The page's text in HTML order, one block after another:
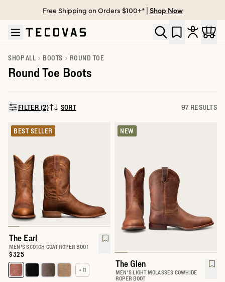
Skip to main content
Open help chat
Free Shipping on Orders $100+* | Shop Now
SHOP ALL BOOTS ROUND TOE
Round Toe Boots
FILTER (2)SORT BY:
SORT 97 RESULTS
BEST SELLER
The Earl
MEN'S SCOTCH GOAT ROPER BOOT
Price:
$325
Select a color for The Earl
+ 11
NEW
The Glen
MEN'S LIGHT MOLASSES COWHIDE
ROPER BOOT